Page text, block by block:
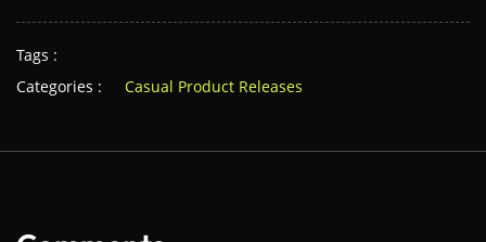
Tags :
Categories :
Casual Product Releases